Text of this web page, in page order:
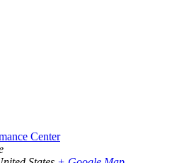
Center